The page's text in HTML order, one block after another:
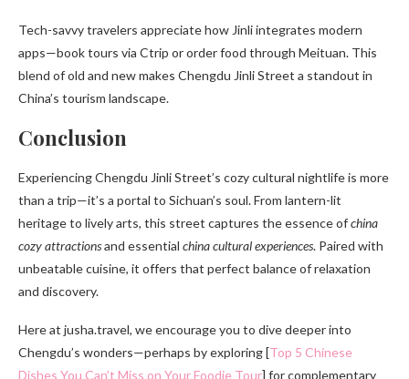
Tech-savvy travelers appreciate how Jinli integrates modern
apps—book tours via Ctrip or order food through Meituan. This
blend of old and new makes Chengdu Jinli Street a standout in
China’s tourism landscape.
Conclusion
Experiencing Chengdu Jinli Street’s cozy cultural nightlife is more
than a trip—it’s a portal to Sichuan’s soul. From lantern-lit
heritage to lively arts, this street captures the essence ofchina
cozy attractionsand essential china cultural experiences. Paired with
unbeatable cuisine, it offers that perfect balance of relaxation
and discovery.
Here at jusha.travel, we encourage you to dive deeper into
Chengdu’s wonders—perhaps by exploring [Top 5 Chinese
Dishes You Can’t Miss on Your Foodie Tour] for complementary